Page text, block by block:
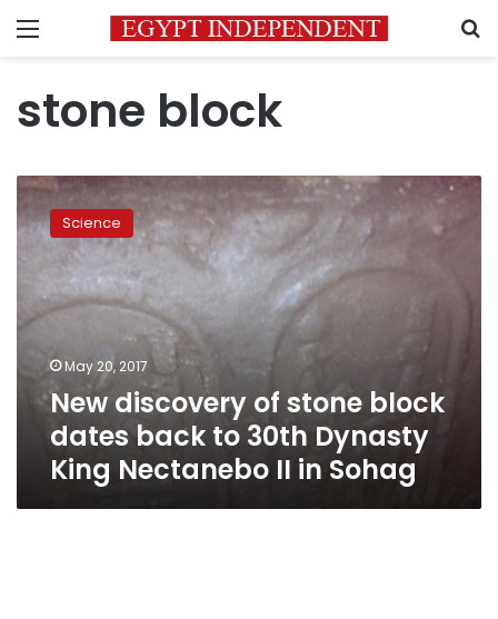
Menu
stone block
New
discovery
of
stone
dates
back
30th
Dynasty
Nectanebo
Sohag
Science
May 20, 2017
New discovery of stone block
dates back to 30th Dynasty
King Nectanebo II in Sohag